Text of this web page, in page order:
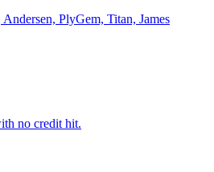
PlyGem, Titan, James
no credit hit.